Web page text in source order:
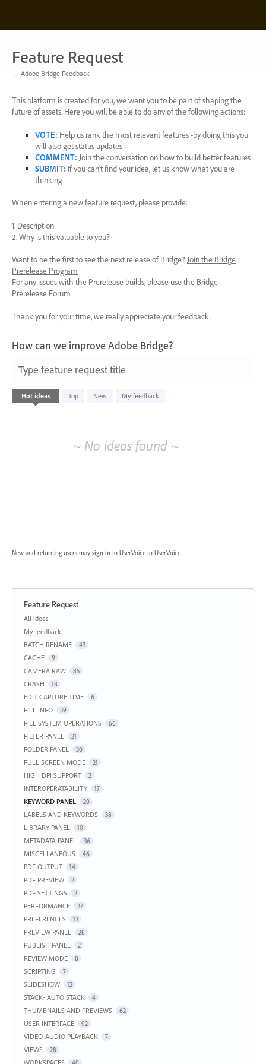
content
Feature Request
← Adobe Bridge Feedback
This platform is created for you, we want you to be part of shaping the
future of assets. Here you will be able to do any of the following actions:
VOTE: Help us rank the most relevant features -by doing this you
will also get status updates
COMMENT: Join the conversation on how to build better features
SUBMIT: If you can’t find your idea, let us know what you are
thinking
When entering a new feature request, please provide:
1. Description
2. Why is this valuable to you?
Want to be the first to see the next release of Bridge? Join the Bridge
Prerelease Program
For any issues with the Prerelease builds, please use the Bridge
Prerelease Forum
Thank you for your time, we really appreciate your feedback.
How can we improve Adobe Bridge?
Type feature request title
Hot ideas Top New My feedback
No
existing
~ No ideas found ~
New and returning users may sign in to UserVoice to UserVoice.
Feature Request
Categories
All ideas
My feedback
BATCH RENAME
43
CACHE 9
CAMERA RAW 85
CRASH 18
EDIT CAPTURE TIME 6
FILE INFO 39
FILE SYSTEM OPERATIONS 66
FILTER PANEL 21
FOLDER PANEL 30
FULL SCREEN MODE 21
HIGH DPI SUPPORT 2
INTEROPERATABILITY 17
KEYWORD PANEL 20
LABELS AND KEYWORDS 38
LIBRARY PANEL 10
METADATA PANEL 36
MISCELLANEOUS 46
PDF OUTPUT 14
PDF PREVIEW 2
PDF SETTINGS 2
PERFORMANCE 27
PREFERENCES 13
PREVIEW PANEL 28
PUBLISH PANEL 2
REVIEW MODE 8
SCRIPTING 7
SLIDESHOW 12
STACK- AUTO STACK 4
THUMBNAILS AND PREVIEWS 62
USER INTERFACE 92
VIDEO-AUDIO PLAYBACK 7
VIEWS 28